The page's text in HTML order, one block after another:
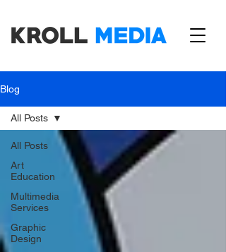
Blog
All Posts
Art
Education
Multimedia
Services
Graphic
Design
All Posts